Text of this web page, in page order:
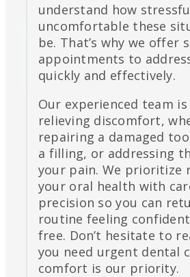
understand how
uncomfortable these
be. That’s why we offer
appointments to
quickly and effectively.
Our experienced team
relieving discomfort,
repairing a damaged
a filling, or addressing
your pain. We prioritize
your oral health with
precision so you can
routine feeling
free. Don’t hesitate to
you need urgent dental
comfort is our priority.